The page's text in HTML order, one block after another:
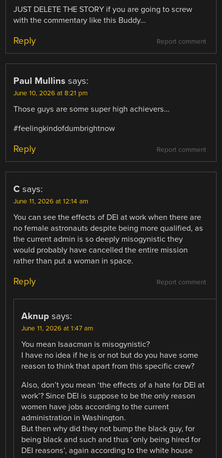
JUST DELETE THE STORY if you are going to screw
with the commentary like this Buddy…
Report comment
Reply
Paul Mullins says:
June 10, 2026 at 8:21 pm
Those guys are some super high achievers…
#feelingkindofdumbrightnow
Report comment
Reply
C says:
June 11, 2026 at 12:14 am
You can see the effects of DEI at work when there are
no female astronauts despite being more qualified, as
the current admin is so deeply misogynistic they
would probably have cancelled the entire mission
rather than put a woman in space.
Report comment
Reply
Aknup says:
June 11, 2026 at 1:47 am
You mean Isaacman is misogynistic?
I have no idea if he is or not but do you have some
reason to think that apart from this specific crew?
Also, don’t you mean ‘the effects of a hate for DEI at
work’? Since DEI is suppose to be the only reason
women have jobs according to the current
administration in Washington.
But then why did they not bump the black guy, for
being black and such and thus ‘only being hired for
DEI reasons’, again according to the white house